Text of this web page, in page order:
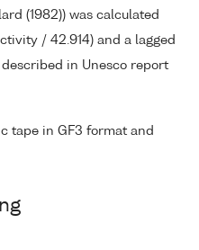
(1982)) was calculated
/ 42.914) and a lagged
in Unesco report
tape in GF3 format and